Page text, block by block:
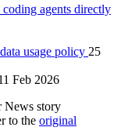
agents directly
usage policy 25
Feb 2026
News story
to the original